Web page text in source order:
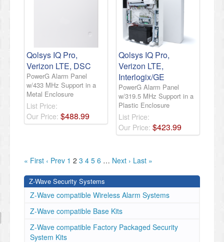
Qolsys IQ Pro,
Verizon LTE, DSC
PowerG Alarm Panel
w/433 MHz Support in a
Metal Enclosure
List Price:
Our Price: $488.99
Qolsys IQ Pro,
Verizon LTE,
Interlogix/GE
PowerG Alarm Panel
w/319.5 MHz Support in a
Plastic Enclosure
List Price:
Our Price: $423.99
« First ‹ Prev 1 2 3 4 5 6 … Next › Last »
Z-Wave Security Systems
Z-Wave compatible Wireless Alarm Systems
Z-Wave compatible Base Kits
Z-Wave compatible Factory Packaged Security
System Kits